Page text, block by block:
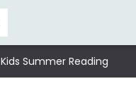
Kids Summer Reading